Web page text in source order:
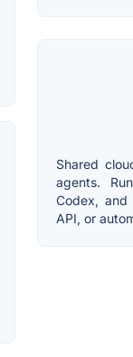
Shared
agents.
Codex, and
API, or